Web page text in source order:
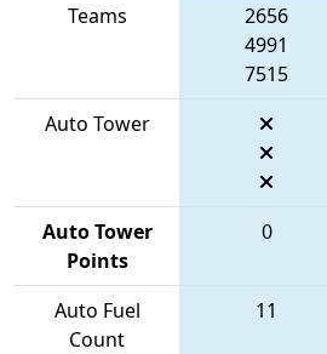
Teams
2656
4991
7515
Auto Tower
Auto Tower
Points
0
Auto Fuel
Count
11